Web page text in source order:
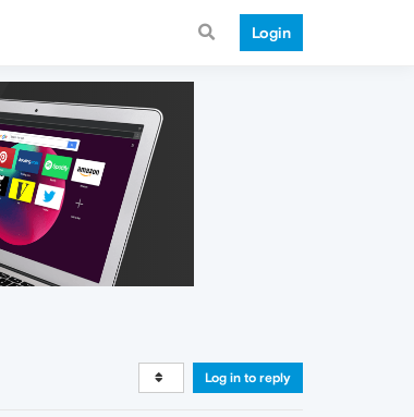
Login
Log in to reply